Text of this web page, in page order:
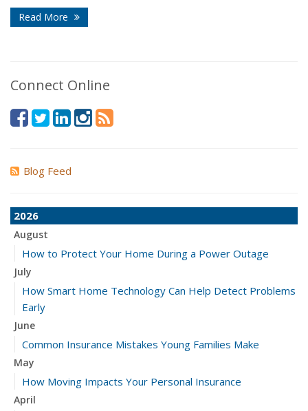
Read More
Connect Online
Blog Feed
2026
August
How to Protect Your Home During a Power Outage
July
How Smart Home Technology Can Help Detect Problems
Early
June
Common Insurance Mistakes Young Families Make
May
How Moving Impacts Your Personal Insurance
April